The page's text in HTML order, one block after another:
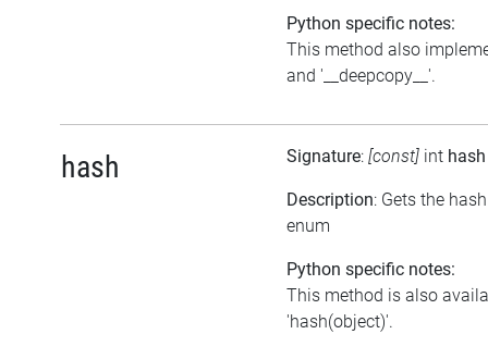
Python specific notes:
This method also
and '__deepcopy__'.
hash Signature: [const] int hash
Description: Gets the
enum
Python specific notes:
This method is also
'hash(object)'.